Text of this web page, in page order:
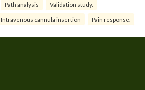
Path analysis Validation study.
Intravenous cannula insertion Pain response.